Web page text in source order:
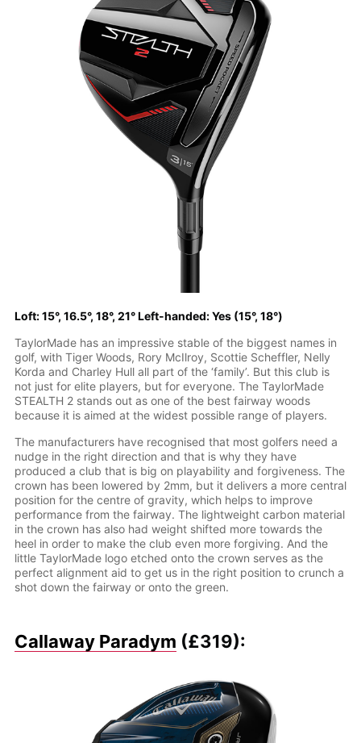
Loft: 15°, 16.5°, 18°, 21° Left-handed: Yes (15°, 18°)
TaylorMade has an impressive stable of the biggest names in
golf, with Tiger Woods, Rory McIlroy, Scottie Scheffler, Nelly
Korda and Charley Hull all part of the ‘family’. But this club is
not just for elite players, but for everyone. The TaylorMade
STEALTH 2 stands out as one of the best fairway woods
because it is aimed at the widest possible range of players.
The manufacturers have recognised that most golfers need a
nudge in the right direction and that is why they have
produced a club that is big on playability and forgiveness. The
crown has been lowered by 2mm, but it delivers a more central
position for the centre of gravity, which helps to improve
performance from the fairway. The lightweight carbon material
in the crown has also had weight shifted more towards the
heel in order to make the club even more forgiving. And the
little TaylorMade logo etched onto the crown serves as the
perfect alignment aid to get us in the right position to crunch a
shot down the fairway or onto the green.
Callaway Paradym (£319):